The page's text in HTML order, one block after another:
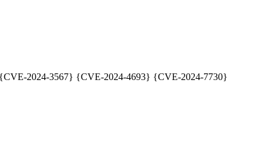
{CVE-2024-3567} {CVE-2024-4693} {CVE-2024-7730}